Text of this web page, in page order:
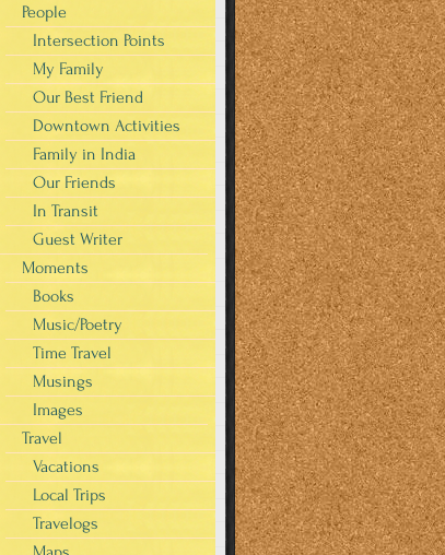
People
Intersection Points
My Family
Our Best Friend
Downtown Activities
Family in India
Our Friends
In Transit
Guest Writer
Moments
Books
Music/Poetry
Time Travel
Musings
Images
Travel
Vacations
Local Trips
Travelogs